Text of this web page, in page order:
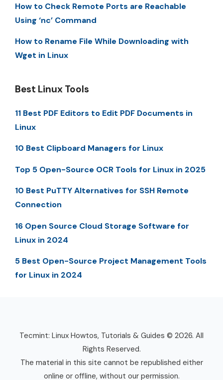
How to Check Remote Ports are Reachable
Using ‘nc’ Command
How to Rename File While Downloading with
Wget in Linux
Best Linux Tools
11 Best PDF Editors to Edit PDF Documents in
Linux
10 Best Clipboard Managers for Linux
Top 5 Open-Source OCR Tools for Linux in 2025
10 Best PuTTY Alternatives for SSH Remote
Connection
16 Open Source Cloud Storage Software for
Linux in 2024
5 Best Open-Source Project Management Tools
for Linux in 2024
Tecmint: Linux Howtos, Tutorials & Guides © 2026. All
Rights Reserved.
The material in this site cannot be republished either
online or offline, without our permission.